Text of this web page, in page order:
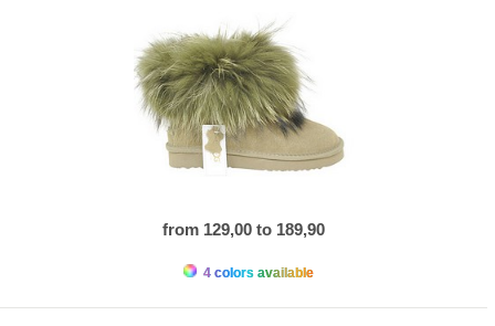
from 129,00 to 189,90
4 colors available